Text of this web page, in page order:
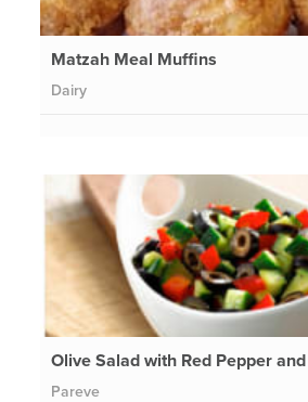
Matzah Meal Muffins
Dairy
Olive Salad with Red Pepper
Pareve